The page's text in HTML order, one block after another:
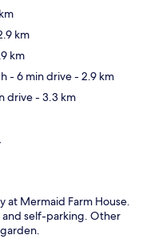
km
km
- 6 min drive- 2.9 km
drive- 3.3 km
at Mermaid Farm House.
and self-parking. Other